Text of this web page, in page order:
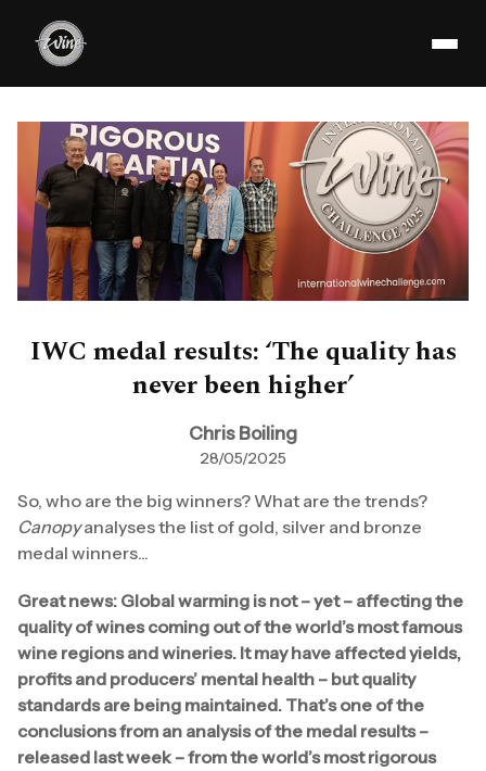
IWC medal results: ‘The quality has
never been higher’
Chris Boiling
28/05/2025
So, who are the big winners? What are the trends?
Canopyanalyses the list of gold, silver and bronze
medal winners...
Great news: Global warming is not – yet – affecting the
quality of wines coming out of the world’s most famous
wine regions and wineries. It may have affected yields,
profits and producers’ mental health – but quality
standards are being maintained. That’s one of the
conclusions from an analysis of the medal results –
released last week – from the world’s most rigorous